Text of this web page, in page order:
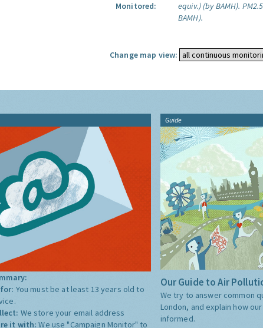
Monitored:
equiv.) (by BAMH).
BAMH).
Change map view:
You must be at least 13 years old to
We store your email address
it with:We use "Campaign Monitor" to
Guide
Our Guide to Air
We try to answer common
London, and explain how
informed.